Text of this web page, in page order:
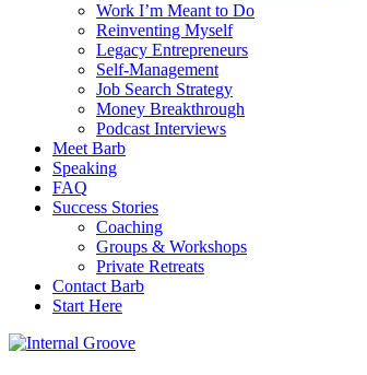
Work I’m Meant to Do
Reinventing Myself
Legacy Entrepreneurs
Self-Management
Job Search Strategy
Money Breakthrough
Podcast Interviews
Meet Barb
Speaking
FAQ
Success Stories
Coaching
Groups & Workshops
Private Retreats
Contact Barb
Start Here